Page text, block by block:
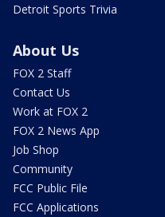
Detroit Sports Trivia
About Us
FOX 2 Staff
Contact Us
Work at FOX 2
FOX 2 News App
Job Shop
Community
FCC Public File
FCC Applications